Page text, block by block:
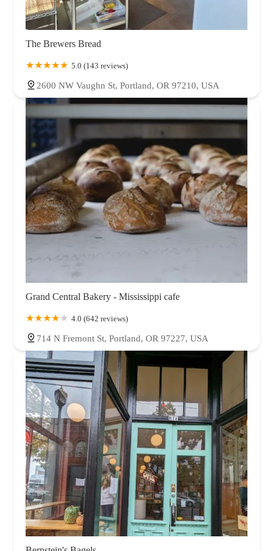
The Brewers Bread
5.0 (143 reviews)
2600 NW Vaughn St, Portland, OR 97210, USA
Grand Central Bakery - Mississippi cafe
4.0 (642 reviews)
714 N Fremont St, Portland, OR 97227, USA